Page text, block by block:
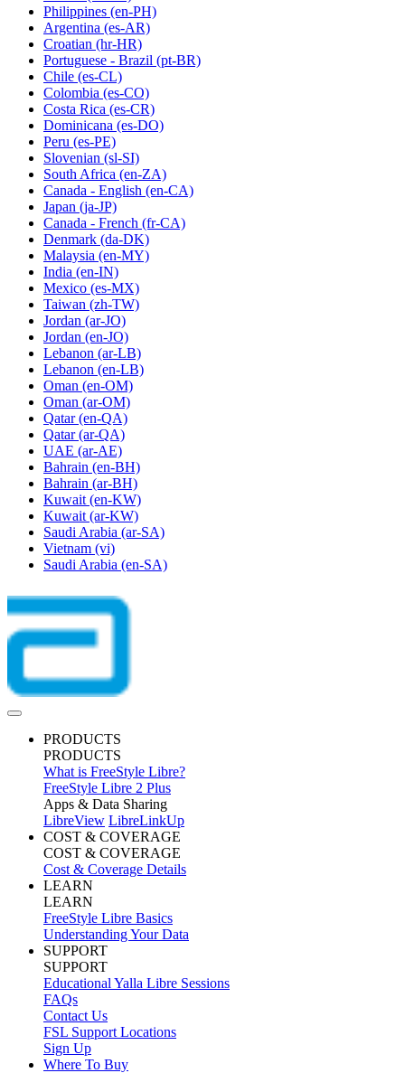
Philippines (en-PH)
Argentina (es-AR)
Croatian (hr-HR)
Portuguese - Brazil (pt-BR)
Chile (es-CL)
Colombia (es-CO)
Costa Rica (es-CR)
Dominicana (es-DO)
Peru (es-PE)
Slovenian (sl-SI)
South Africa (en-ZA)
Canada - English (en-CA)
Japan (ja-JP)
Canada - French (fr-CA)
Denmark (da-DK)
Malaysia (en-MY)
India (en-IN)
Mexico (es-MX)
Taiwan (zh-TW)
Jordan (ar-JO)
Jordan (en-JO)
Lebanon (ar-LB)
Lebanon (en-LB)
Oman (en-OM)
Oman (ar-OM)
Qatar (en-QA)
Qatar (ar-QA)
UAE (ar-AE)
Bahrain (en-BH)
Bahrain (ar-BH)
Kuwait (en-KW)
Kuwait (ar-KW)
Saudi Arabia (ar-SA)
Vietnam (vi)
Saudi Arabia (en-SA)
PRODUCTS
PRODUCTS
What is FreeStyle Libre?
FreeStyle Libre 2 Plus
Apps & Data Sharing
LibreView LibreLinkUp
COST & COVERAGE
COST & COVERAGE
Cost & Coverage Details
LEARN
LEARN
FreeStyle Libre Basics
Understanding Your Data
SUPPORT
SUPPORT
Educational Yalla Libre Sessions
FAQs
Contact Us
FSL Support Locations
Sign Up
Where To Buy